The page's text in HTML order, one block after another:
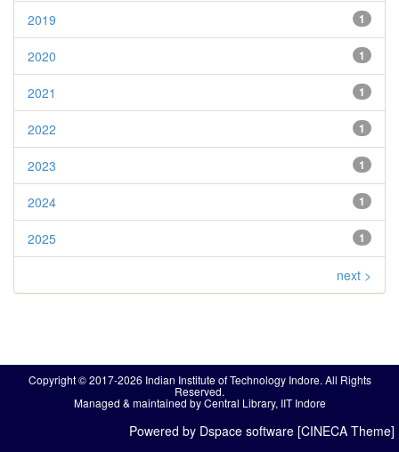
1
2019
1
2020
1
2021
1
2022
1
2023
1
2024
1
2025
next >
Copyright © 2017-2026 Indian Institute of Technology Indore. All Rights
Reserved.
Managed & maintained by Central Library, IIT Indore
Powered by Dspace software [CINECA Theme]